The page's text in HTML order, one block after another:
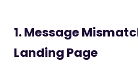
1. Message
Landing Page